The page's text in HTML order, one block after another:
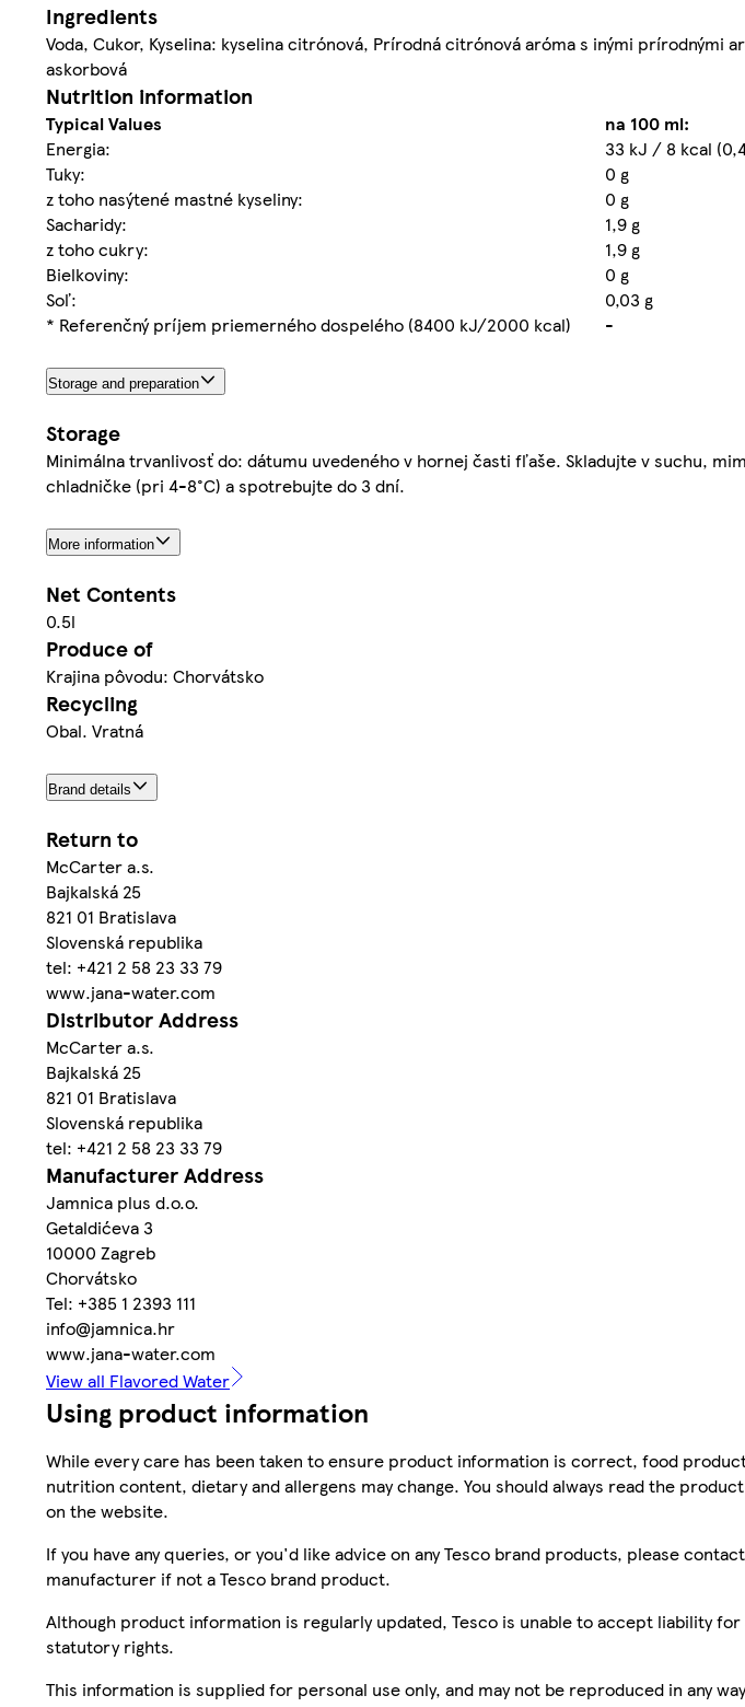
Ingredients
Voda, Cukor, Kyselina: kyselina citrónová, Prírodná citrónová aróma s inými prírodnými
askorbová
Nutrition information
Typical Values
na 100 ml:
Energia:
33 kJ / 8 kcal
Tuky:
0 g
z toho nasýtené mastné kyseliny:
0 g
Sacharidy:
1,9 g
z toho cukry:
1,9 g
Bielkoviny:
0 g
Soľ:
0,03 g
* Referenčný príjem priemerného dospelého (8400 kJ/2000 kcal)
-
Storage and preparation
Storage
Minimálna trvanlivosť do: dátumu uvedeného v hornej časti fľaše. Skladujte v suchu,
chladničke (pri 4-8°C) a spotrebujte do 3 dní.
More information
Net Contents
0.5l
Produce of
Krajina pôvodu: Chorvátsko
Recycling
Obal. Vratná
Brand details
Return to
McCarter a.s.
Bajkalská 25
821 01 Bratislava
Slovenská republika
tel: +421 2 58 23 33 79
www.jana-water.com
Distributor Address
McCarter a.s.
Bajkalská 25
821 01 Bratislava
Slovenská republika
tel: +421 2 58 23 33 79
Manufacturer Address
Jamnica plus d.o.o.
Getaldićeva 3
10000 Zagreb
Chorvátsko
Tel: +385 1 2393 111
info@jamnica.hr
www.jana-water.com
View all Flavored Water
Using product information
While every care has been taken to ensure product information is correct, food
nutrition content, dietary and allergens may change. You should always read the
on the website.
If you have any queries, or you'd like advice on any Tesco brand products, please
manufacturer if not a Tesco brand product.
Although product information is regularly updated, Tesco is unable to accept liability
statutory rights.
This information is supplied for personal use only, and may not be reproduced in any